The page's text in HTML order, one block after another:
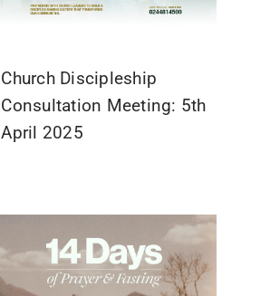
Church Discipleship
Consultation Meeting: 5th
April 2025